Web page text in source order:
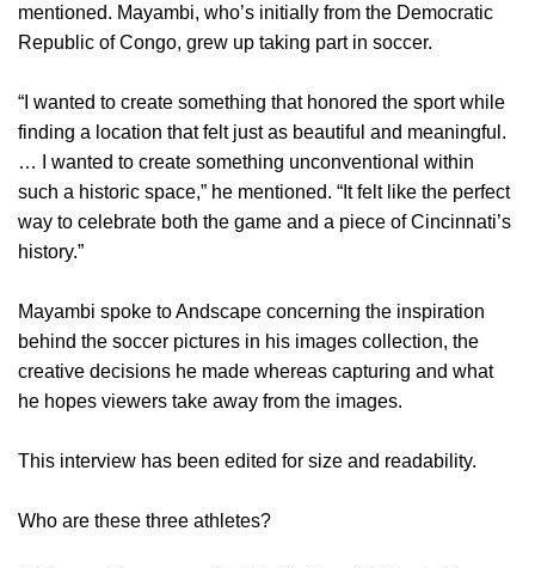
mentioned. Mayambi, who’s initially from the Democratic
Republic of Congo, grew up taking part in soccer.
“I wanted to create something that honored the sport while
finding a location that felt just as beautiful and meaningful.
… I wanted to create something unconventional within
such a historic space,” he mentioned. “It felt like the perfect
way to celebrate both the game and a piece of Cincinnati’s
history.”
Mayambi spoke to Andscape concerning the inspiration
behind the soccer pictures in his images collection, the
creative decisions he made whereas capturing and what
he hopes viewers take away from the images.
This interview has been edited for size and readability.
Who are these three athletes?